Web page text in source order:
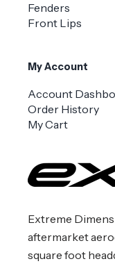
Extreme
aftermarket
square foot
Fenders
Front Lips
My Account
Account
Order History
My Cart